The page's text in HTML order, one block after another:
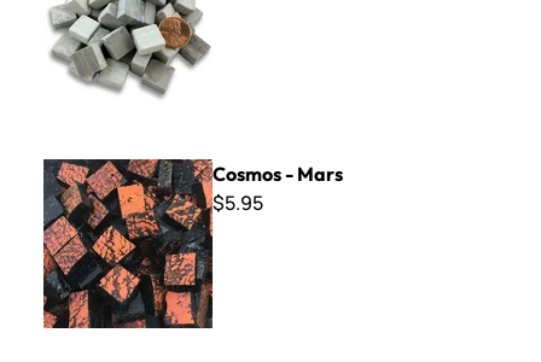
Cosmos - Mars
Cosmos - Mars
$5.95